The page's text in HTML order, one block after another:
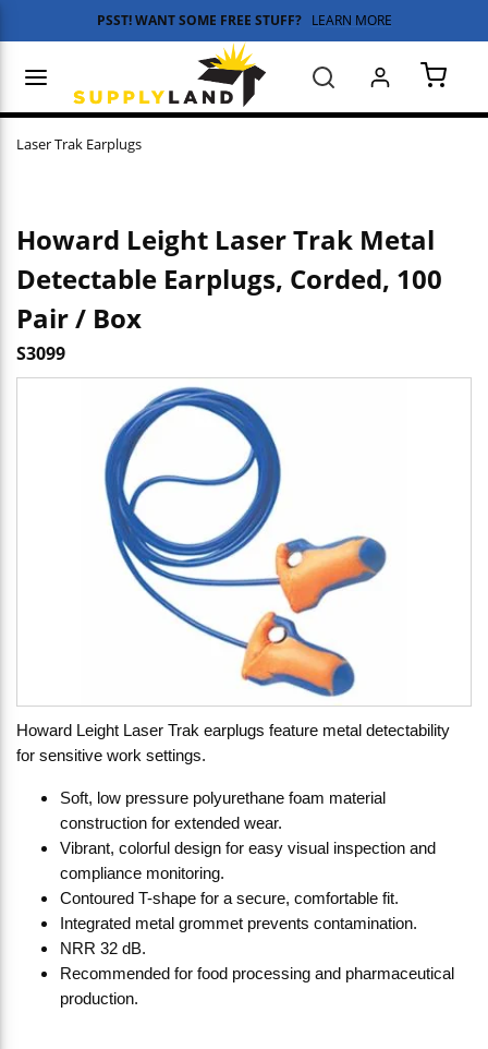
Skip to main content
PSST! WANT SOME FREE STUFF? LEARN MORE
Search
Laser Trak Earplugs
Howard Leight Laser Trak Metal
Detectable Earplugs, Corded, 100
Pair / Box
S3099
Howard Leight Laser Trak earplugs feature metal detectability
for sensitive work settings.
Soft, low pressure polyurethane foam material
construction for extended wear.
Vibrant, colorful design for easy visual inspection and
compliance monitoring.
Contoured T-shape for a secure, comfortable fit.
Integrated metal grommet prevents contamination.
NRR 32 dB.
Recommended for food processing and pharmaceutical
production.